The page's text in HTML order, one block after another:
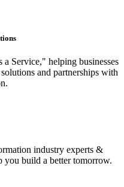
Service," helping businesses
and partnerships with
industry experts &
you build a better tomorrow.